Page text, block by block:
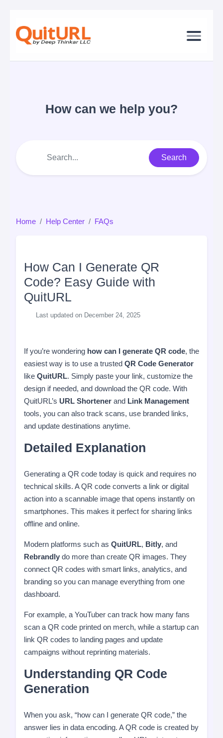
How can we help you?
Search
Home Help Center FAQs
How Can I Generate QR
Code? Easy Guide with
QuitURL
Last updated on December 24, 2025
If you’re wondering how can I generate QR code, the
easiest way is to use a trusted QR Code Generator
like QuitURL. Simply paste your link, customize the
design if needed, and download the QR code. With
QuitURL’s URL Shortener and Link Management
tools, you can also track scans, use branded links,
and update destinations anytime.
Detailed Explanation
Generating a QR code today is quick and requires no
technical skills. A QR code converts a link or digital
action into a scannable image that opens instantly on
smartphones. This makes it perfect for sharing links
offline and online.
Modern platforms such as QuitURL, Bitly, and
Rebrandly do more than create QR images. They
connect QR codes with smart links, analytics, and
branding so you can manage everything from one
dashboard.
For example, a YouTuber can track how many fans
scan a QR code printed on merch, while a startup can
link QR codes to landing pages and update
campaigns without reprinting materials.
Understanding QR Code
Generation
When you ask, “how can I generate QR code,” the
answer lies in data encoding. A QR code is created by